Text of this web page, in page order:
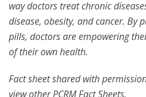
way doctors treat chronic
disease, obesity, and cancer. By
pills, doctors are empowering
of their own health.
Fact sheet shared with
view other PCRM Fact Sheets.